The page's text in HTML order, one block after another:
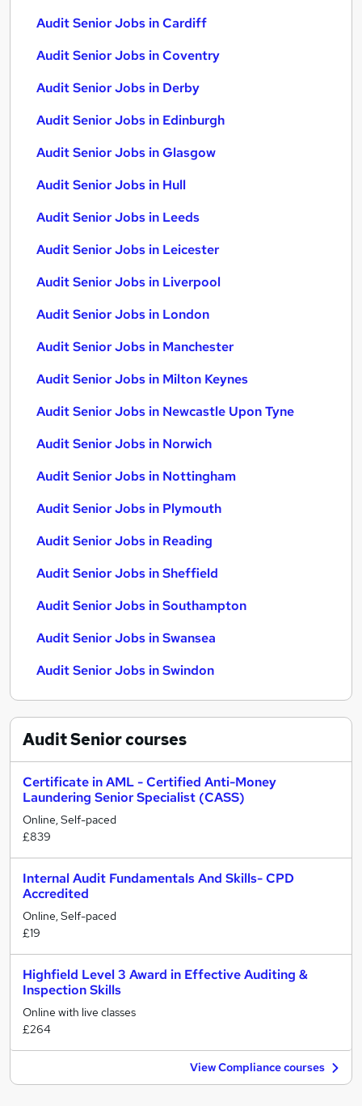
Audit Senior Jobs in Cardiff
Audit Senior Jobs in Coventry
Audit Senior Jobs in Derby
Audit Senior Jobs in Edinburgh
Audit Senior Jobs in Glasgow
Audit Senior Jobs in Hull
Audit Senior Jobs in Leeds
Audit Senior Jobs in Leicester
Audit Senior Jobs in Liverpool
Audit Senior Jobs in London
Audit Senior Jobs in Manchester
Audit Senior Jobs in Milton Keynes
Audit Senior Jobs in Newcastle Upon Tyne
Audit Senior Jobs in Norwich
Audit Senior Jobs in Nottingham
Audit Senior Jobs in Plymouth
Audit Senior Jobs in Reading
Audit Senior Jobs in Sheffield
Audit Senior Jobs in Southampton
Audit Senior Jobs in Swansea
Audit Senior Jobs in Swindon
Audit Seniorcourses
Certificate in AML - Certified Anti-Money
Laundering Senior Specialist (CASS)
Online, Self-paced
£839
Internal Audit Fundamentals And Skills- CPD
Accredited
Online, Self-paced
£19
Highfield Level 3 Award in Effective Auditing &
Inspection Skills
Online with live classes
£264
View Compliance courses